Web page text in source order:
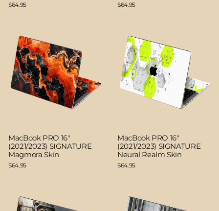
$64.95 $64.95
MacBook PRO 16"
(2021/2023) SIGNATURE
Magmora Skin
$64.95
MacBook PRO 16"
(2021/2023) SIGNATURE
Neural Realm Skin
$64.95